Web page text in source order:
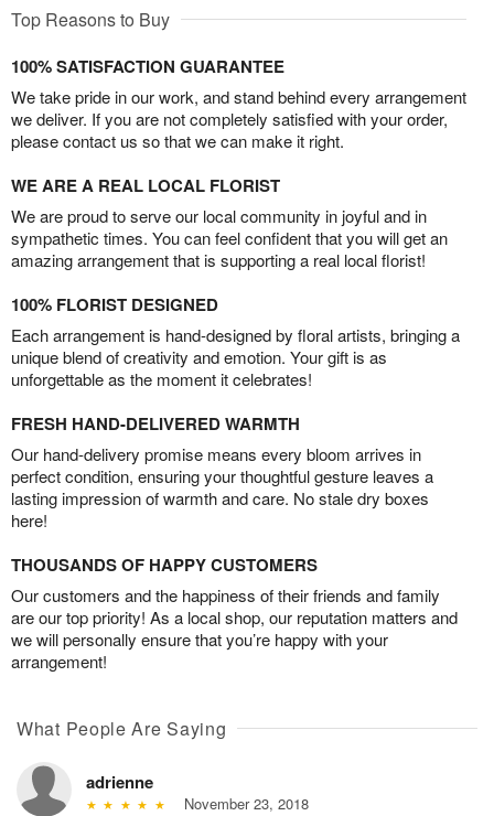
Top Reasons to Buy
100% SATISFACTION GUARANTEE
We take pride in our work, and stand behind every arrangement
we deliver. If you are not completely satisfied with your order,
please contact us so that we can make it right.
WE ARE A REAL LOCAL FLORIST
We are proud to serve our local community in joyful and in
sympathetic times. You can feel confident that you will get an
amazing arrangement that is supporting a real local florist!
100% FLORIST DESIGNED
Each arrangement is hand-designed by floral artists, bringing a
unique blend of creativity and emotion. Your gift is as
unforgettable as the moment it celebrates!
FRESH HAND-DELIVERED WARMTH
Our hand-delivery promise means every bloom arrives in
perfect condition, ensuring your thoughtful gesture leaves a
lasting impression of warmth and care. No stale dry boxes
here!
THOUSANDS OF HAPPY CUSTOMERS
Our customers and the happiness of their friends and family
are our top priority! As a local shop, our reputation matters and
we will personally ensure that you’re happy with your
arrangement!
What People Are Saying
adrienne
November 23, 2018